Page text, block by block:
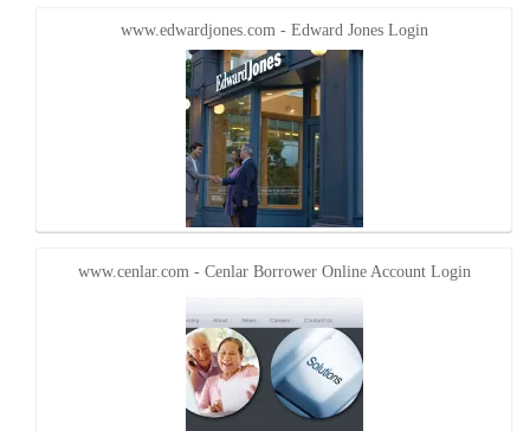
www.edwardjones.com - Edward Jones Login
www.cenlar.com - Cenlar Borrower Online Account Login